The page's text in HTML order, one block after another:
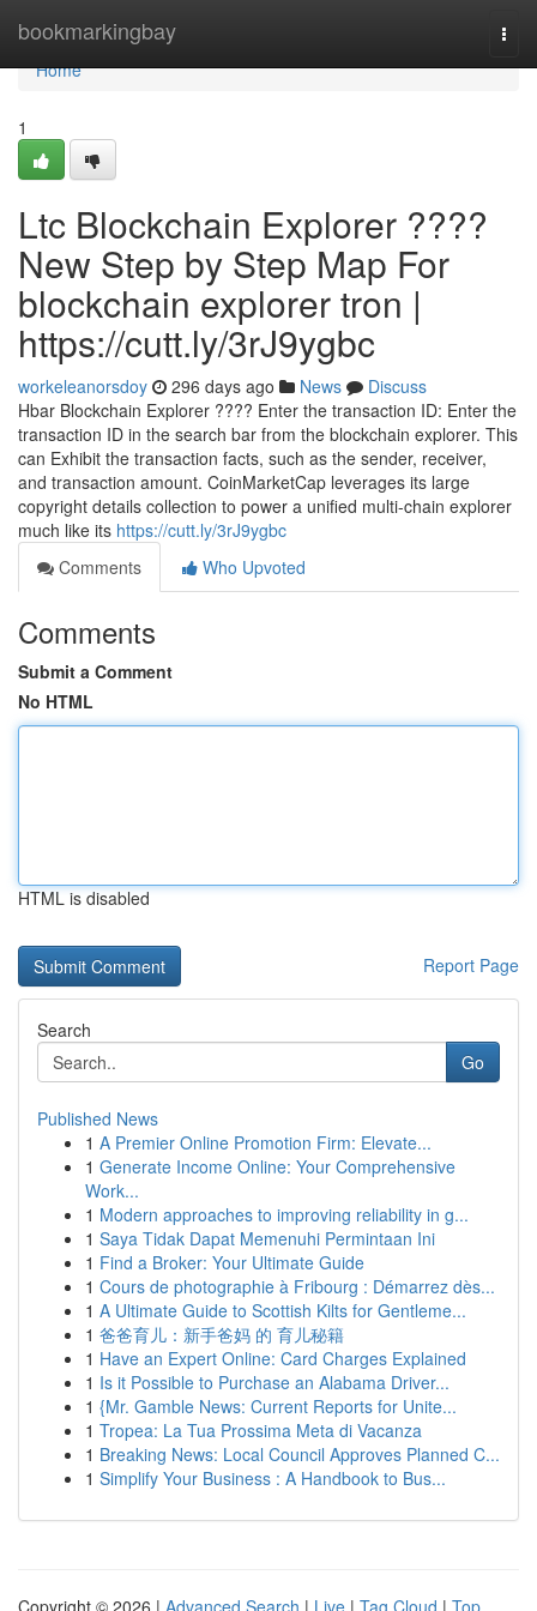
bookmarkingbay
Home
Home
1
Ltc Blockchain Explorer ????
New Step by Step Map For
blockchain explorer tron |
https://cutt.ly/3rJ9ygbc
workeleanorsdoy 296 days ago News
Discuss
Hbar Blockchain Explorer ???? Enter the transaction ID: Enter the
transaction ID in the search bar from the blockchain explorer. This
can Exhibit the transaction facts, such as the sender, receiver,
and transaction amount. CoinMarketCap leverages its large
copyright details collection to power a unified multi-chain explorer
much like its https://cutt.ly/3rJ9ygbc
Comments
Who Upvoted
Comments
Submit a Comment
No HTML
HTML is disabled
Report Page
Search
Go
Published News
1 A Premier Online Promotion Firm: Elevate...
1 Generate Income Online: Your Comprehensive
Work...
1 Modern approaches to improving reliability in g...
1 Saya Tidak Dapat Memenuhi Permintaan Ini
1 Find a Broker: Your Ultimate Guide
1 Cours de photographie à Fribourg : Démarrez dès...
1 A Ultimate Guide to Scottish Kilts for Gentleme...
1 爸爸育儿：新手爸妈 的 育儿秘籍
1 Have an Expert Online: Card Charges Explained
1 Is it Possible to Purchase an Alabama Driver...
1 {Mr. Gamble News: Current Reports for Unite...
1 Tropea: La Tua Prossima Meta di Vacanza
1 Breaking News: Local Council Approves Planned C...
1 Simplify Your Business : A Handbook to Bus...
Copyright © 2026 | Advanced Search | Live | Tag Cloud | Top